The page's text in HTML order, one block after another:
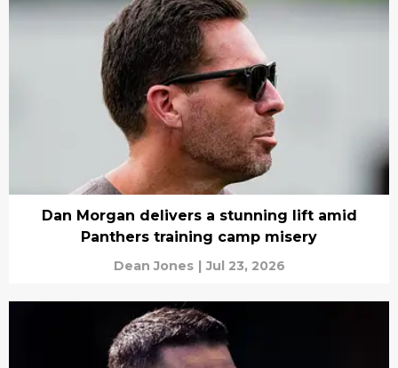
Dan Morgan delivers a stunning lift amid
Panthers training camp misery
Dean Jones | Jul 23, 2026